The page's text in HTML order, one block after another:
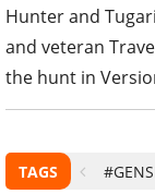
Hunter and
and veteran
the hunt in
TAGS